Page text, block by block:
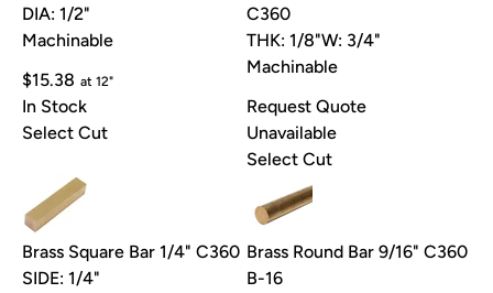
DIA: 1/2"
Machinable
$15.38 at 12"
In Stock
Select Cut
C360
THK: 1/8"W: 3/4"
Machinable
Request Quote
Unavailable
Select Cut
Brass Square Bar 1/4" C360
SIDE: 1/4"
Brass Round Bar 9/16" C360
B-16